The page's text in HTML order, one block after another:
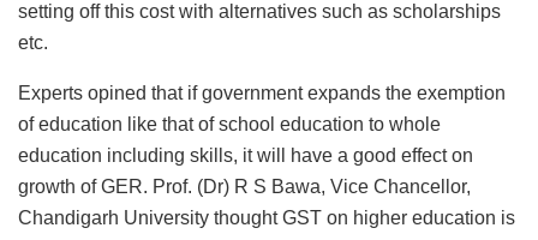
setting off this cost with alternatives such as scholarships
etc.
Experts opined that if government expands the exemption
of education like that of school education to whole
education including skills, it will have a good effect on
growth of GER. Prof. (Dr) R S Bawa, Vice Chancellor,
Chandigarh University thought GST on higher education is